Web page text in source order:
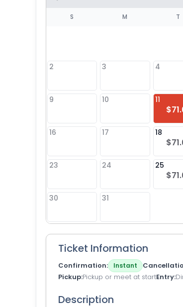
S M T
2 3 4
9 10 11
16 17 18
23 24 25
30 31
Ticket Information
Confirmation Instant
Pickup Pickup or meet at startEntry
Description